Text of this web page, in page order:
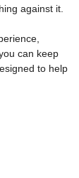
against it.
can keep
to help